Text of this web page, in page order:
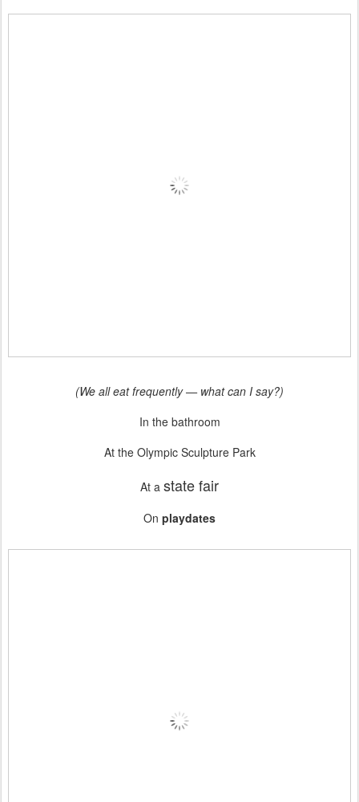
(We all eat frequently — what can I say?)
In the bathroom
At the Olympic Sculpture Park
At a state fair
On playdates